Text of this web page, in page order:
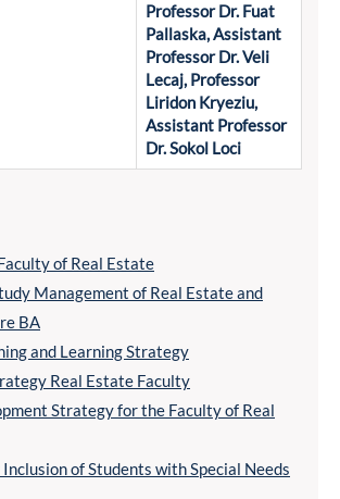
Professor Dr. Fuat
Pallaska, Assistant
Professor Dr. Veli
Lecaj, Professor
Liridon Kryeziu,
Assistant Professor
Dr. Sokol Loci
of Real Estate
Management of Real Estate and
BA
and Learning Strategy
Real Estate Faculty
Strategy for the Faculty of Real
of Students with Special Needs